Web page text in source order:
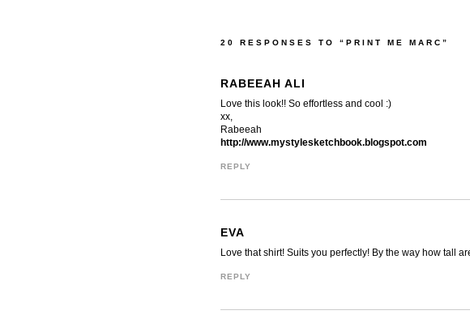
20 RESPONSES TO “PRINT ME MARC”
RABEEAH ALI
Love this look!! So effortless and cool :)
xx,
Rabeeah
http://www.mystylesketchbook.blogspot.com
REPLY
EVA
Love that shirt! Suits you perfectly! By the way how tall
REPLY